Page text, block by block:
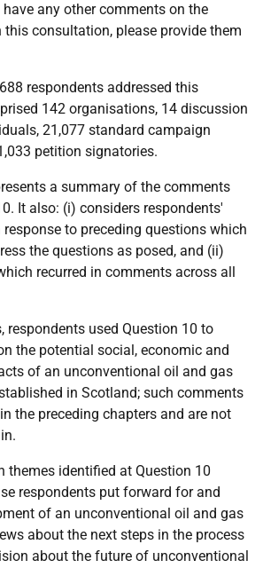
have any other comments on the
this consultation, please provide them
respondents addressed this
142 organisations, 14 discussion
21,077 standard campaign
petition signatories.
a summary of the comments
It also: (i) considers respondents'
to preceding questions which
the questions as posed, and (ii)
recurred in comments across all
respondents used Question 10 to
the potential social, economic and
of an unconventional oil and gas
in Scotland; such comments
the preceding chapters and are not
themes identified at Question 10
respondents put forward for and
of an unconventional oil and gas
about the next steps in the process
about the future of unconventional